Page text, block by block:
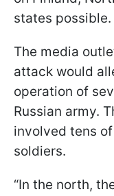
states possible.
The media
attack would
operation of
Russian army.
involved tens
soldiers.
“In the north,